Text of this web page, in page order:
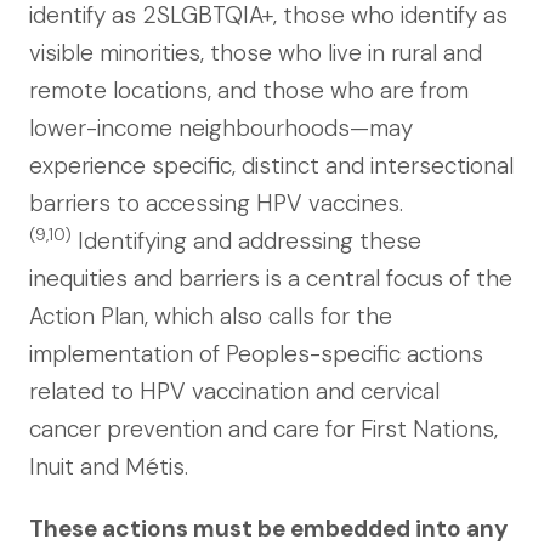
identify as 2SLGBTQIA+, those who identify as
visible minorities, those who live in rural and
remote locations, and those who are from
lower-income neighbourhoods—may
experience specific, distinct and intersectional
barriers to accessing HPV vaccines.
(9,10) Identifying and addressing these
inequities and barriers is a central focus of the
Action Plan, which also calls for the
implementation of Peoples-specific actions
related to HPV vaccination and cervical
cancer prevention and care for First Nations,
Inuit and Métis.
These actions must be embedded into any